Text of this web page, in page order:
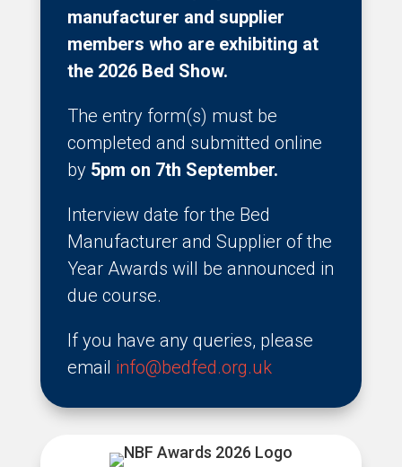
manufacturer and supplier
members who are exhibiting at
the 2026 Bed Show.
The entry form(s) must be
completed and submitted online
by 5pm on 7th September.
Interview date for the Bed
Manufacturer and Supplier of the
Year Awards will be announced in
due course.
If you have any queries, please
email info@bedfed.org.uk